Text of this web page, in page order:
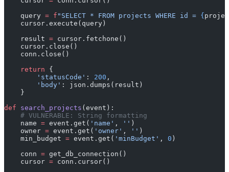
    query
= f "SELECT * FROM projects WHERE id = {
    cursor.execute(query)
    result
= cursor.fetchone()
    cursor.close()
    conn.close()
    return
{
        'statusCode'
: 200 ,
        'body'
: json.dumps(result)
    }
def search_projects (event):
    # VULNERABLE: String formatting
    name
= event.get( 'name' , '' )
    owner
= event.get( 'owner' , '' )
    min_budget
= event.get( 'minBudget' , 0 )
    conn
= get_db_connection()
    cursor
= conn.cursor()